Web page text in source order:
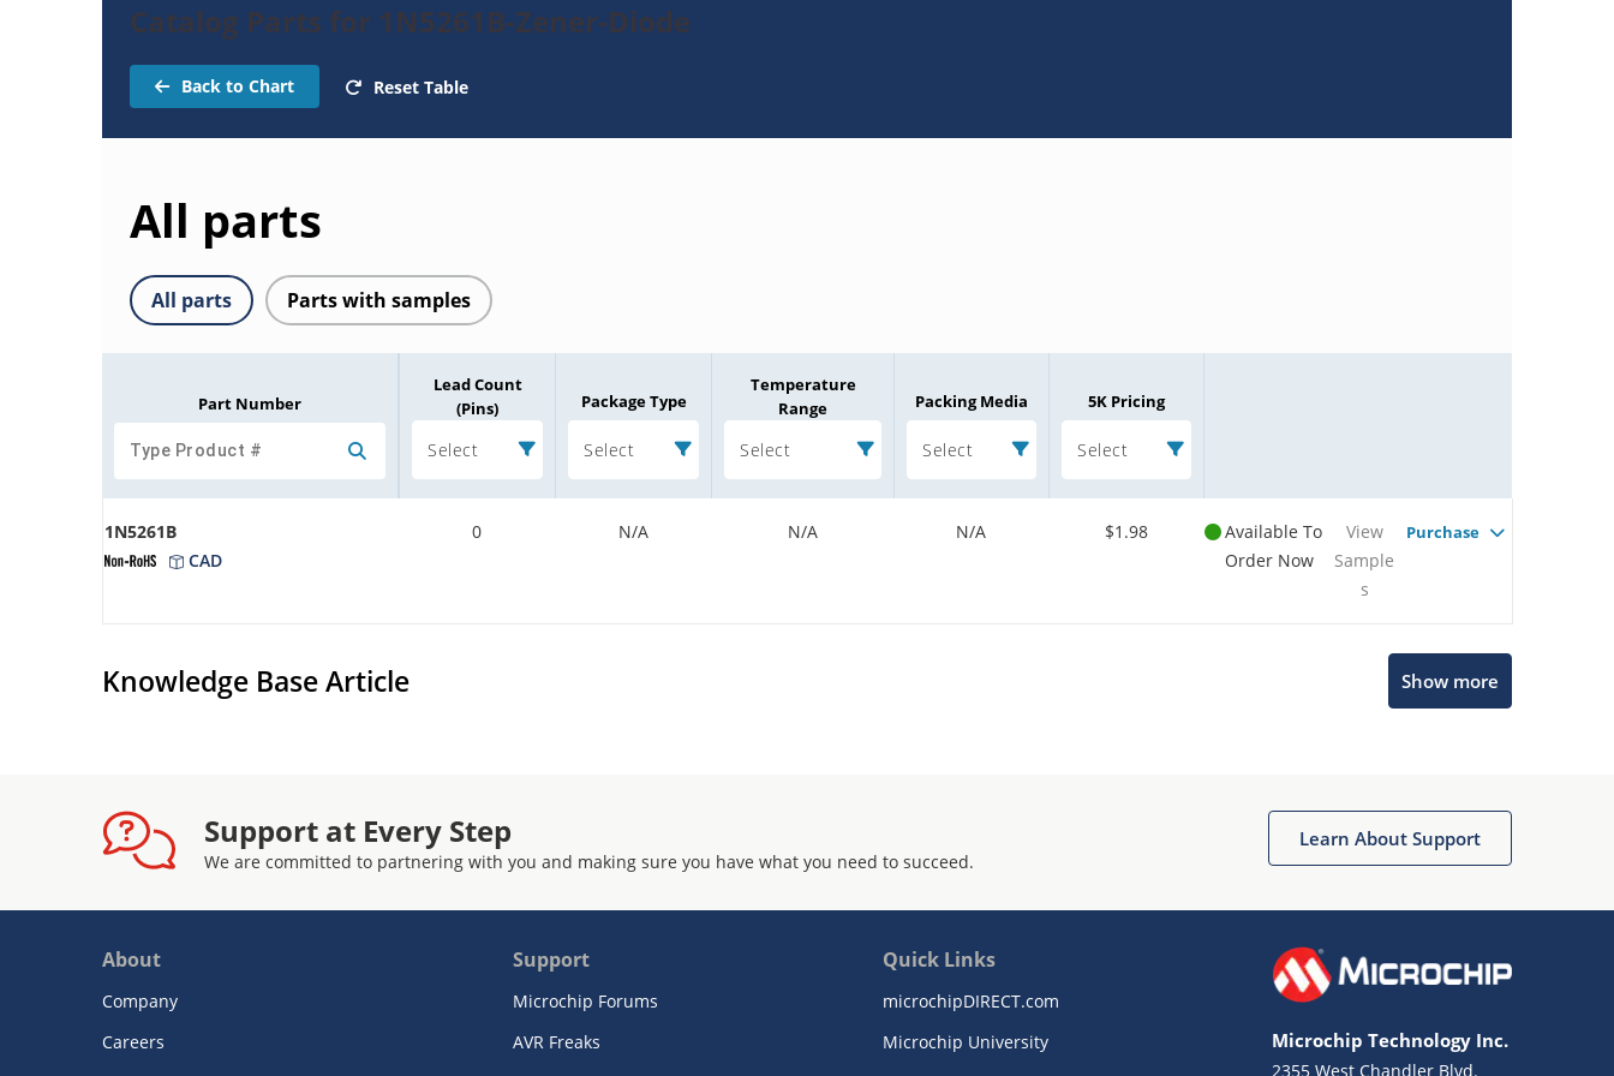
Catalog Parts for 1N5261B-Zener-Diode
Back to Chart Reset Table
All parts
All parts Parts with samples
Part Number
Lead Count
(Pins)
Select
Package Type
Select
Temperature
Range
Select
Packing Media
Select
5K Pricing
Select
1N5261B
CAD
0 N/A N/A N/A $1.98
Available To
Order Now
View
Sample
s
Purchase
Knowledge Base Article Show more
Support at Every Step
We are committed to partnering with you and making sure you have what you need to succeed.
Learn About Support
About
Company
Careers
Support
Microchip Forums
AVR Freaks
Quick Links
microchipDIRECT.com
Microchip University
Microchip Technology Inc.
2355 West Chandler Blvd.